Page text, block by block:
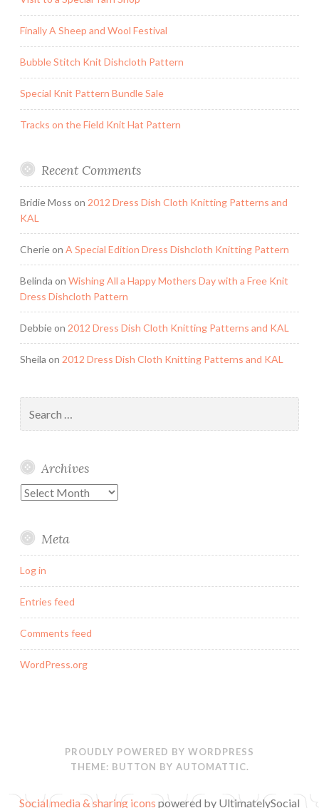
Finally A Sheep and Wool Festival
Bubble Stitch Knit Dishcloth Pattern
Special Knit Pattern Bundle Sale
Tracks on the Field Knit Hat Pattern
Recent Comments
Bridie Moss on 2012 Dress Dish Cloth Knitting Patterns and
KAL
Cherieon A Special Edition Dress Dishcloth Knitting Pattern
Belinda on Wishing All a Happy Mothers Day with a Free Knit
Dress Dishcloth Pattern
Debbieon 2012 Dress Dish Cloth Knitting Patterns and KAL
Sheila on 2012 Dress Dish Cloth Knitting Patterns and KAL
for:
Archives
Archives
Meta
Log in
Entries feed
Comments feed
WordPress.org
PROUDLY POWERED BY WORDPRESS
THEME: BUTTON BY AUTOMATTIC.
Social media & sharing icons powered by UltimatelySocial